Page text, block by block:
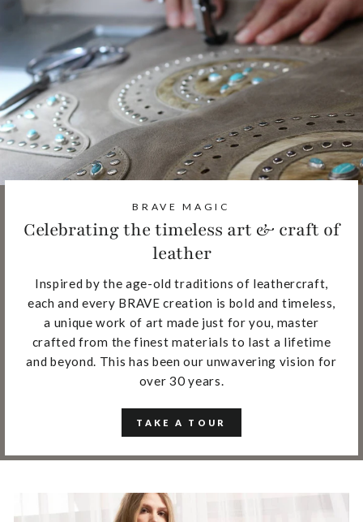
BRAVE MAGIC
Celebrating the timeless art & craft of
leather
Inspired by the age-old traditions of leathercraft,
each and every BRAVE creation is bold and timeless,
a unique work of art made just for you, master
crafted from the finest materials to last a lifetime
and beyond. This has been our unwavering vision for
over 30 years.
TAKE A TOUR